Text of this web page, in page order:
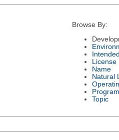
Browse By:
License
Name
Natural
Topic